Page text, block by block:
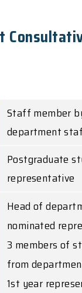
Staff member
department
Postgraduate
representative
Head of
nominated
3 members of
from
1st year